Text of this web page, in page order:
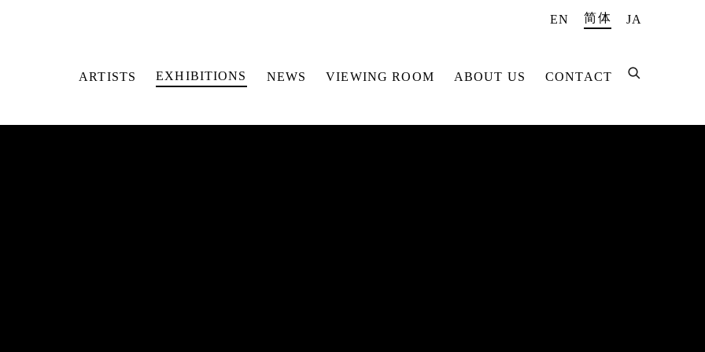
ARTISTS EXHIBITIONS NEWS VIEWING ROOM ABOUT US CONTACT
EN 简体 JA